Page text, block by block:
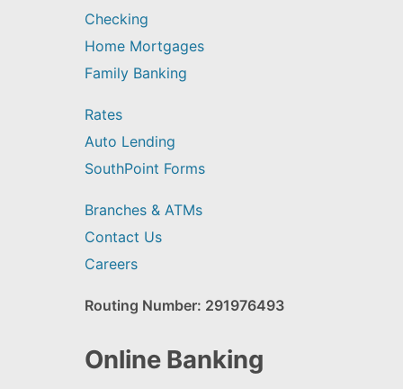
Checking
Home Mortgages
Family Banking
Rates
Auto Lending
SouthPoint Forms
Branches & ATMs
Contact Us
Careers
Routing Number: 291976493
Online Banking